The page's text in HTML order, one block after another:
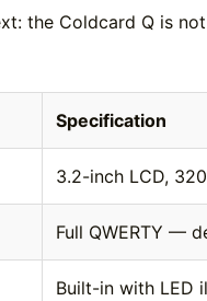
the Coldcard Q is
Specification
3.2-inch LCD,
Full QWERTY —
Built-in with LED